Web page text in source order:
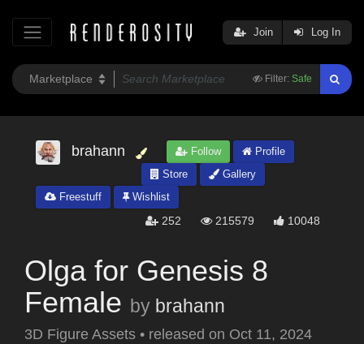
Filter: Safe
Join Log In
brahann Follow
Profile
Store
Gallery
Freestuff
Wishlist
252 215579 10048
Olga for Genesis 8
Female by brahann
3D Figure Assets • released on Oct 11, 2024